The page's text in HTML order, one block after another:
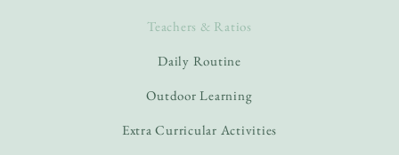
Teachers & Ratios
Daily Routine
Outdoor Learning
Extra Curricular Activities